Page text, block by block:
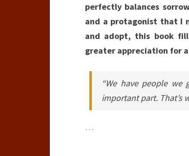
perfectly balances
and a protagonist that I
and adopt, this book
greater appreciation for
“We have people
important part. That’s
…